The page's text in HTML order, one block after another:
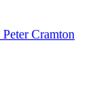
Peter Cramton